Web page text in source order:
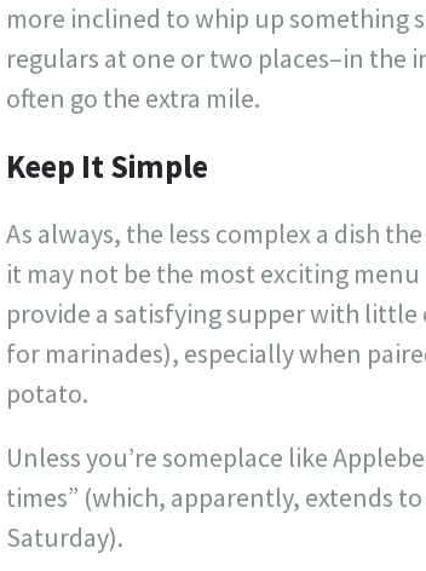
more inclined to whip up something
regulars at one or two places–in the
often go the extra mile.
Keep It Simple
As always, the less complex a dish
it may not be the most exciting
provide a satisfying supper with
for marinades), especially when
potato.
Unless you’re someplace like
times” (which, apparently, extends
Saturday).